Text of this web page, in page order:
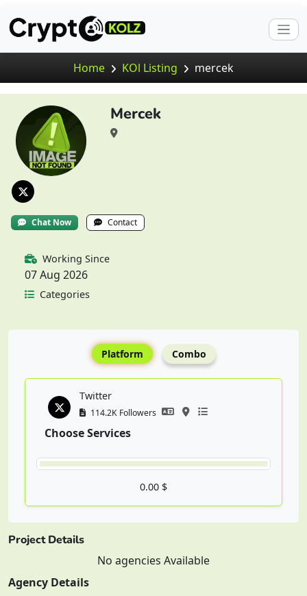
Home KOl Listing mercek
Mercek
Chat Now Contact
Working Since
07 Aug 2026
Categories
Platform Combo
Twitter
114.2K Followers
Choose Services
0.00 $
Project Details
No agencies Available
Agency Details